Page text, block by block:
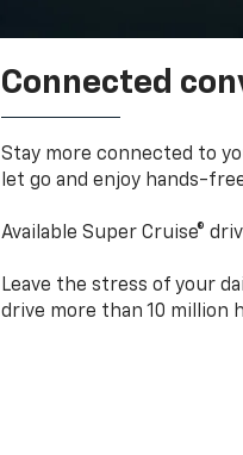
Connected
Stay more connected to
let go and enjoy hands-
Available Super Cruise®
Leave the stress of your
drive more than 10 million